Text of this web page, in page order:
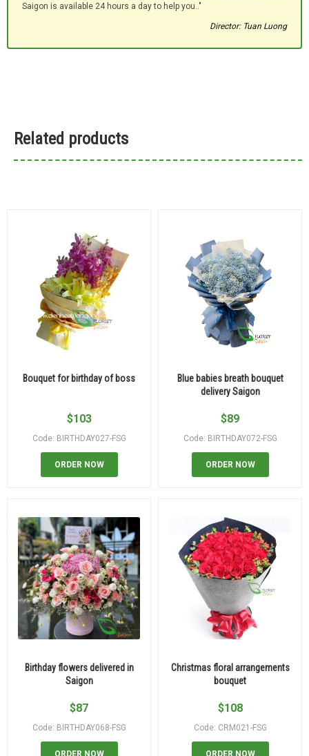
Saigon is available 24 hours a day to help you.."
Director: Tuan Luong
Related products
Bouquet for birthday of boss
$103
Code: BIRTHDAY027-FSG
ORDER NOW
Blue babies breath bouquet
delivery Saigon
$89
Code: BIRTHDAY072-FSG
ORDER NOW
Birthday flowers delivered in
Saigon
$87
Code: BIRTHDAY068-FSG
ORDER NOW
Christmas floral arrangements
bouquet
$108
Code: CRM021-FSG
ORDER NOW